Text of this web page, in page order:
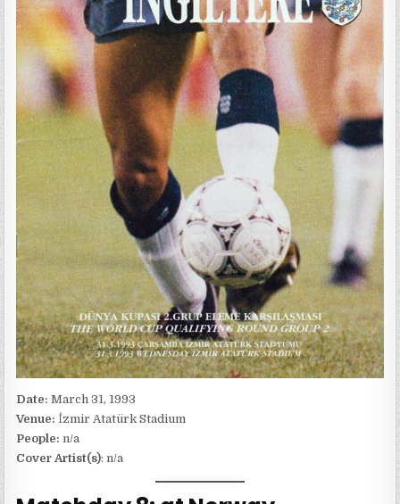
Date:March 31, 1993
Venue: İzmir Atatürk Stadium
People: n/a
Cover Artist(s): n/a